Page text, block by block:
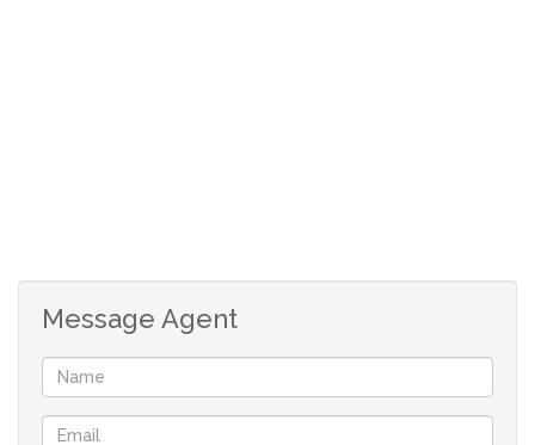
Message Agent